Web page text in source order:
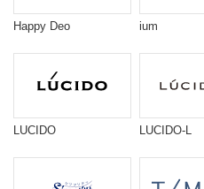
Happy Deo ium
LUCIDO LUCIDO-L